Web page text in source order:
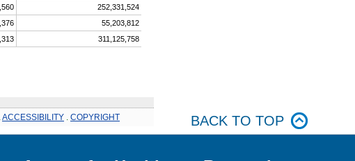
252,331,524
55,203,812
311,125,758
ACCESSIBILITY COPYRIGHT BACK TO TOP